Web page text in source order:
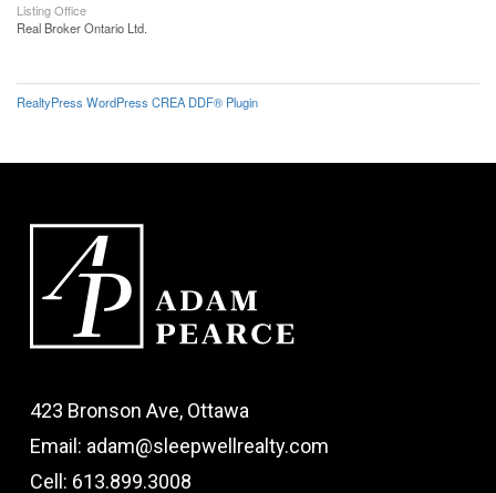
Listing Office
Real Broker Ontario Ltd.
RealtyPress WordPress CREA DDF® Plugin
423 Bronson Ave, Ottawa
Email: adam@sleepwellrealty.com
Cell: 613.899.3008